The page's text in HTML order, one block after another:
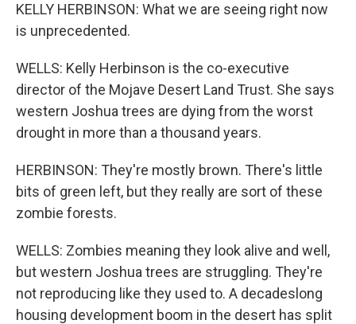
KELLY HERBINSON: What we are seeing right now
is unprecedented.
WELLS: Kelly Herbinson is the co-executive
director of the Mojave Desert Land Trust. She says
western Joshua trees are dying from the worst
drought in more than a thousand years.
HERBINSON: They're mostly brown. There's little
bits of green left, but they really are sort of these
zombie forests.
WELLS: Zombies meaning they look alive and well,
but western Joshua trees are struggling. They're
not reproducing like they used to. A decadeslong
housing development boom in the desert has split